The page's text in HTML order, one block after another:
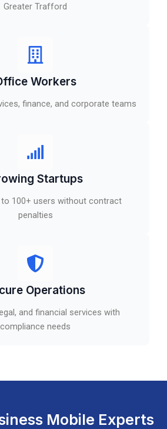
Greater Trafford
Workers
finance, and corporate teams
Startups
100+ users without contract
penalties
Operations
and financial services with
compliance needs
Mobile Experts